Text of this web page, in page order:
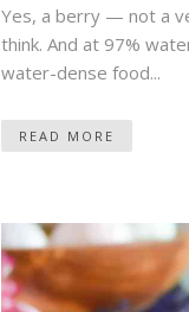
Yes, a berry — not a
think. And at 97%
water-dense food...
READ MORE